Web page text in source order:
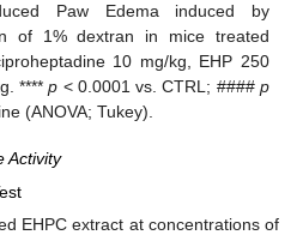
Paw Edema induced by
of 1% dextran in mice treated
10 mg/kg, EHP 250
****p < 0.0001 vs. CTRL; #### p
(ANOVA; Tukey).
Activity
EHPC extract at concentrations of